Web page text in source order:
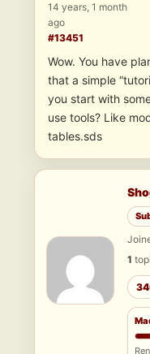
14 years, 1 month
ago
#13451
Wow. You have
that a simple
you start with
use tools? Like
tables.sds
1